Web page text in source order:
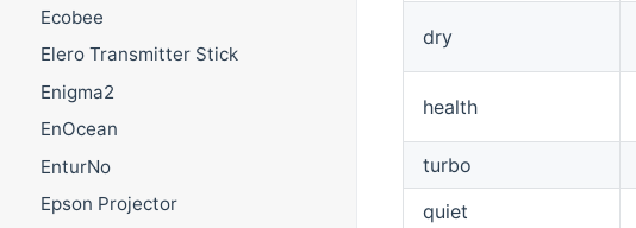
Ecobee
Elero Transmitter Stick
Enigma2
EnOcean
EnturNo
Epson Projector
dry
health
turbo
quiet